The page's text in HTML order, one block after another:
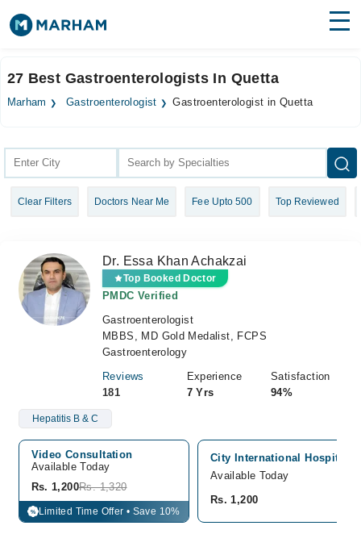
Surgeries
Health Hub
Forum
Login
27 Best Gastroenterologists In Quetta
Marham Gastroenterologist Gastroenterologist in Quetta
Clear Filters Doctors Near Me Fee Upto 500 Top Reviewed
Dr. Essa Khan Achakzai
Top Booked Doctor
PMDC Verified
Gastroenterologist
MBBS, MD Gold Medalist, FCPS
Gastroenterology
Reviews
181
Experience
7 Yrs
Satisfaction
94%
Hepatitis B & C
Video Consultation
Available Today
Rs. 1,200Rs. 1,320
% Limited Time Offer • Save 10%
City International Hospital,
Available Today
Rs. 1,200